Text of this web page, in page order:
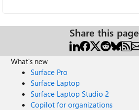
Share this page
What's new
Surface Pro
Surface Laptop
Surface Laptop Studio 2
Copilot for organizations